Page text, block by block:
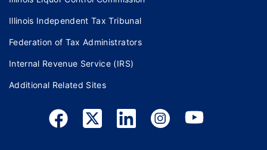
Illinois Independent Tax Tribunal
Federation of Tax Administrators
Internal Revenue Service (IRS)
Additional Related Sites